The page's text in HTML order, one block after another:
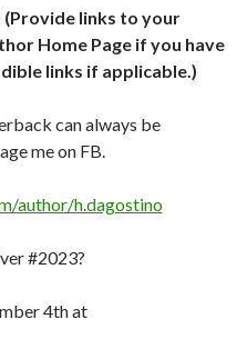
links to your
Home Page if you have
links if applicable.)
can always be
me on FB.
author/h.dagostino
#2023?
4th at